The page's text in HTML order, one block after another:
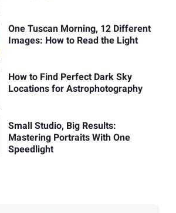
One Tuscan Morning, 12 Different
Images: How to Read the Light
How to Find Perfect Dark Sky
Locations for Astrophotography
Small Studio, Big Results:
Mastering Portraits With One
Speedlight